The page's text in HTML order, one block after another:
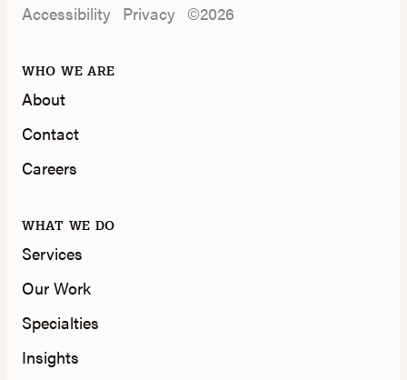
Accessibility Privacy ©2026
WHO WE ARE
About
Contact
Careers
WHAT WE DO
Services
Our Work
Specialties
Insights